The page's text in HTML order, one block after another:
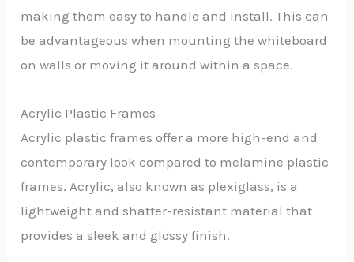
making them easy to handle and install. This can
be advantageous when mounting the whiteboard
on walls or moving it around within a space.
Acrylic Plastic Frames
Acrylic plastic frames offer a more high-end and
contemporary look compared to melamine plastic
frames. Acrylic, also known as plexiglass, is a
lightweight and shatter-resistant material that
provides a sleek and glossy finish.